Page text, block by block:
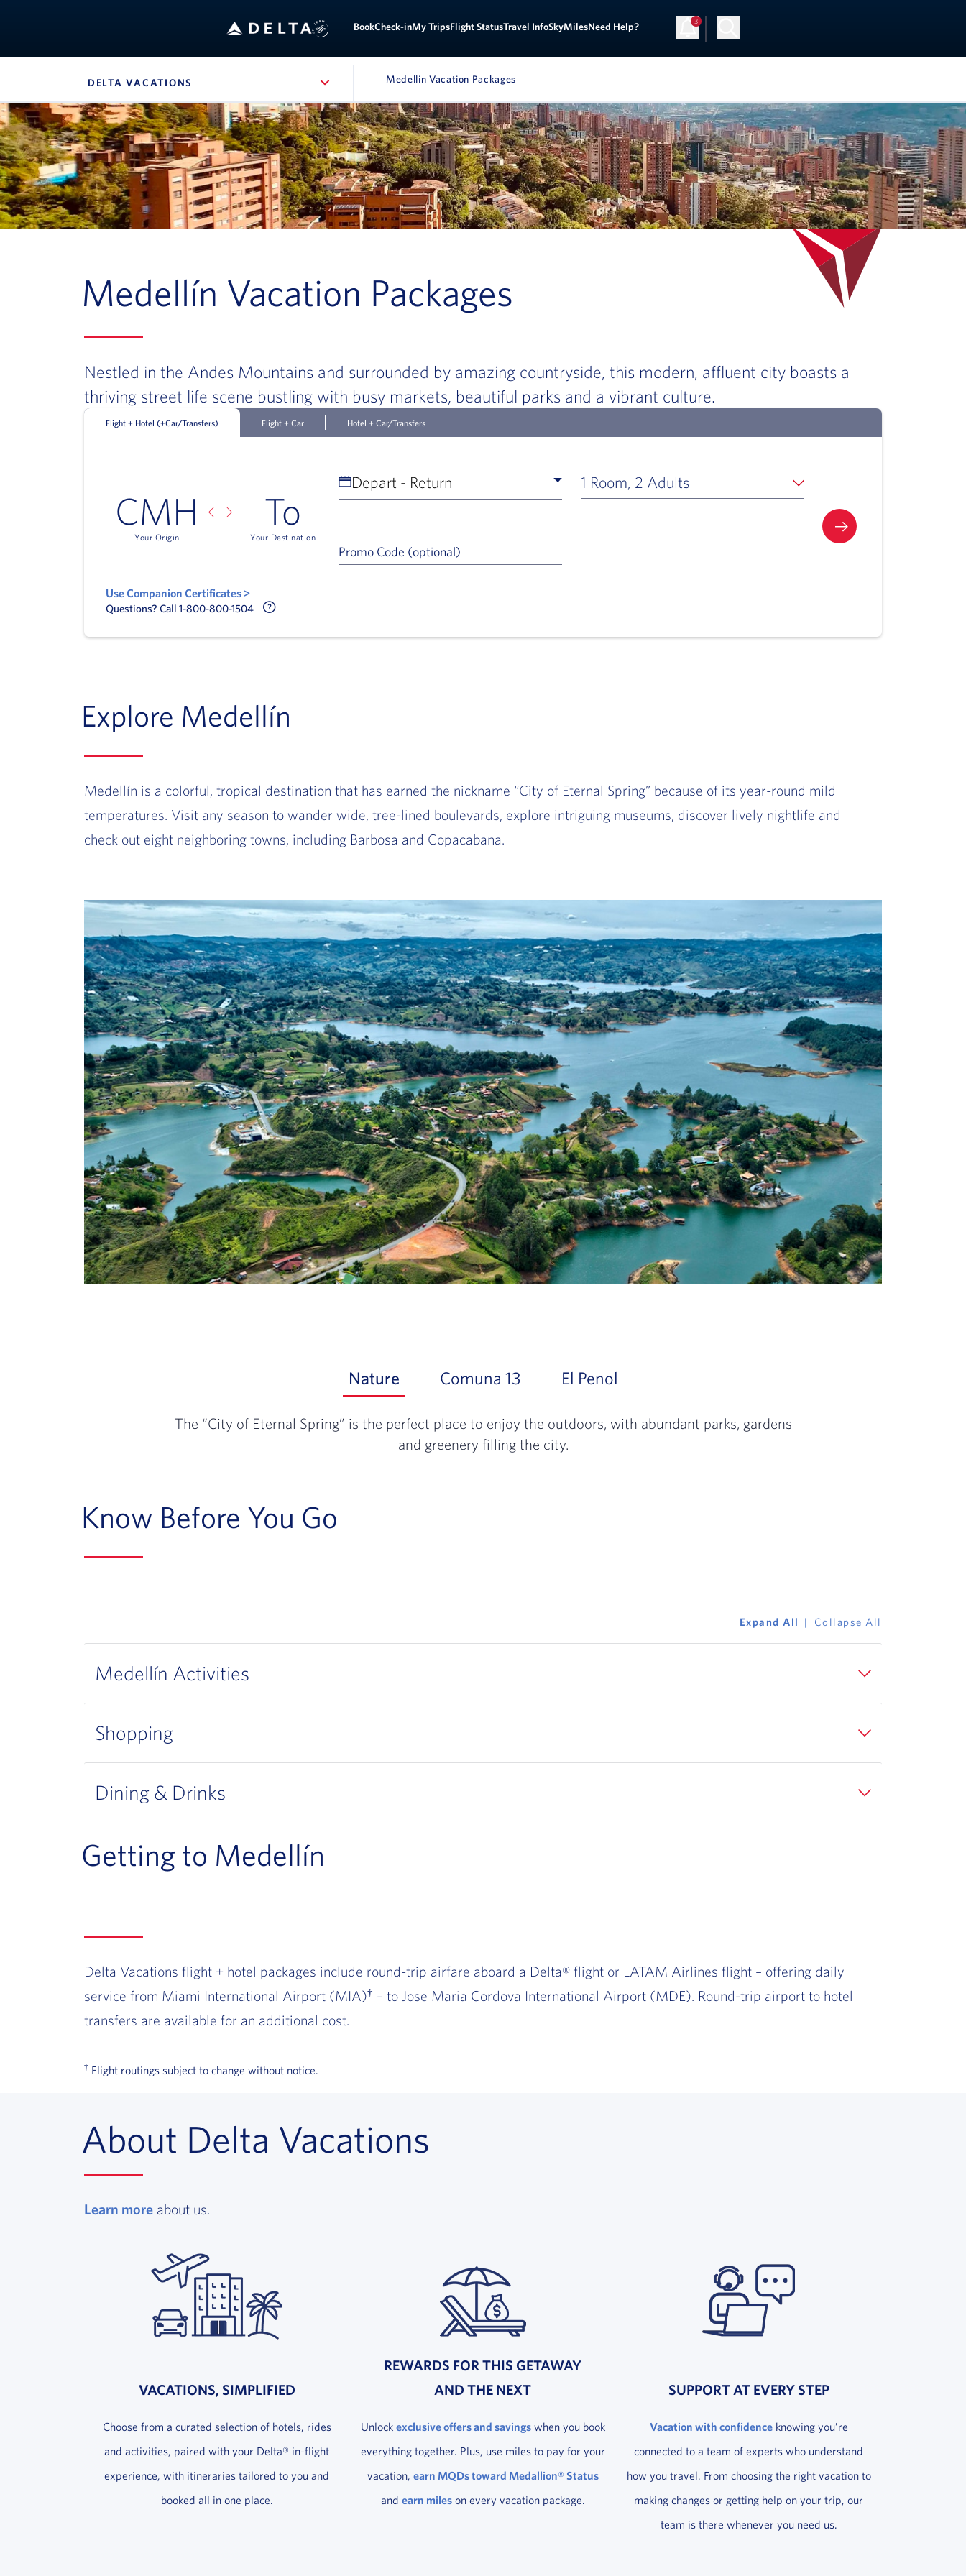
Book Check-inMy TripsFlight StatusTravel InfoSkyMilesNeed Help? Sign Up Log in
DELTA VACATIONS , SITE SECTION NAVIGATION
Navigation can be closed using the escape key
Medellin Vacation Packages
Medellín Vacation Packages
Nestled in the Andes Mountains and surrounded by amazing countryside, this modern, affluent city boasts a
thriving street life scene bustling with busy markets, beautiful parks and a vibrant culture.
Flight + Hotel (+Car/Transfers) Flight + Car Hotel + Car/Transfers
CMH
Your Origin
To
Your Destination
Depart - Return 1 Room, 2 Adults
Promo Code (optional)
Use Companion Certificates >
Questions? Call 1-800-800-1504 Call Delta Help Icon
Explore Medellín
Medellín is a colorful, tropical destination that has earned the nickname “City of Eternal Spring” because of its year-round mild
temperatures. Visit any season to wander wide, tree-lined boulevards, explore intriguing museums, discover lively nightlife and
check out eight neighboring towns, including Barbosa and Copacabana.
The “City of Eternal Spring” is the perfect place to enjoy the outdoors, with abundant parks, gardens
and greenery filling the city.
Nature Slide 1 of 3: The “City of Eternal Spring” is the perfect place to enjoy the
Comuna 13 Slide 2 of 3: A testament to Medellín’s rebirth, the Comuna
El Penol
Know Before You Go
Expand All Collapse All
Medellín Activities
Shopping
Dining & Drinks
Getting to Medellín
Delta Vacations flight + hotel packages include round-trip airfare aboard a Delta® flight or LATAM Airlines flight – offering daily
service from Miami International Airport (MIA)† – to Jose Maria Cordova International Airport (MDE). Round-trip airport to hotel
transfers are available for an additional cost.
† Flight routings subject to change without notice.
About Delta Vacations
Learn more , opens in a new window
about us.
VACATIONS, SIMPLIFIED
Choose from a curated selection of hotels, rides
and activities, paired with your Delta® in-flight
experience, with itineraries tailored to you and
booked all in one place.
REWARDS FOR THIS GETAWAY
AND THE NEXT
Unlock exclusive offers and savingswhen you book
everything together. Plus, use miles to pay for your
vacation, earn MQDs toward Medallion® Status
and earn mileson every vacation package.
SUPPORT AT EVERY STEP
Vacation with confidenceknowing you’re
connected to a team of experts who understand
how you travel. From choosing the right vacation to
making changes or getting help on your trip, our
team is there whenever you need us.